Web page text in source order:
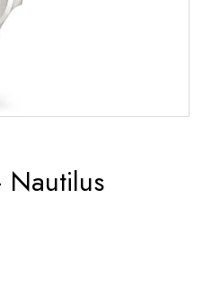
Nautilus